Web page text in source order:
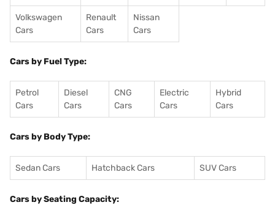
Volkswagen
Cars
Renault
Cars
Nissan
Cars
Cars by Fuel Type:
Petrol
Cars
Diesel
Cars
CNG
Cars
Electric
Cars
Hybrid
Cars
Cars by Body Type:
Sedan Cars Hatchback Cars SUV Cars
Cars by Seating Capacity: